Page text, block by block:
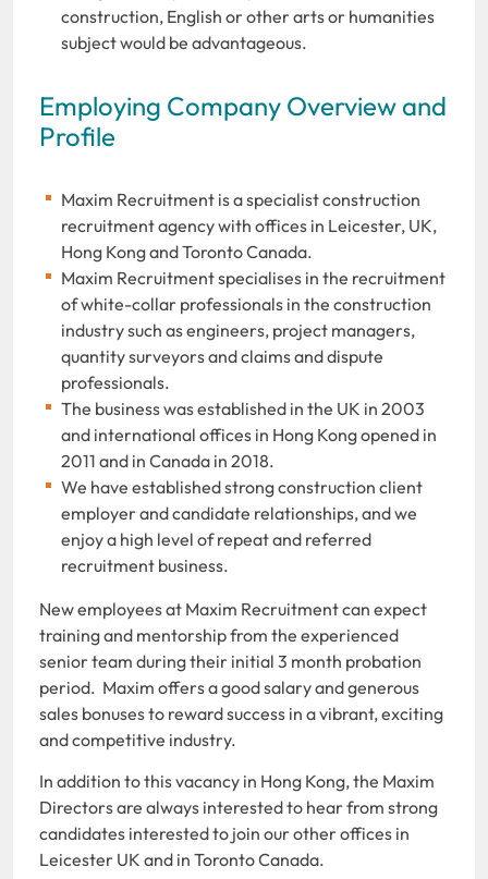
construction, English or other arts or humanities
subject would be advantageous.
Employing Company Overview and
Profile
Maxim Recruitment is a specialist construction
recruitment agency with offices in Leicester, UK,
Hong Kong and Toronto Canada.
Maxim Recruitment specialises in the recruitment
of white-collar professionals in the construction
industry such as engineers, project managers,
quantity surveyors and claims and dispute
professionals.
The business was established in the UK in 2003
and international offices in Hong Kong opened in
2011 and in Canada in 2018.
We have established strong construction client
employer and candidate relationships, and we
enjoy a high level of repeat and referred
recruitment business.
New employees at Maxim Recruitment can expect
training and mentorship from the experienced
senior team during their initial 3 month probation
period. Maxim offers a good salary and generous
sales bonuses to reward success in a vibrant, exciting
and competitive industry.
In addition to this vacancy in Hong Kong, the Maxim
Directors are always interested to hear from strong
candidates interested to join our other offices in
Leicester UK and in Toronto Canada.